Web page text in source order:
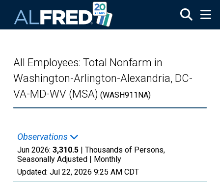
All Employees: Total Nonfarm in
Washington-Arlington-Alexandria, DC-
VA-MD-WV (MSA) (WASH911NA)
Observations
Jun 2026: 3,310.5 | Thousands of Persons,
Seasonally Adjusted | Monthly
Updated: Jul 22, 2026 9:25 AM CDT